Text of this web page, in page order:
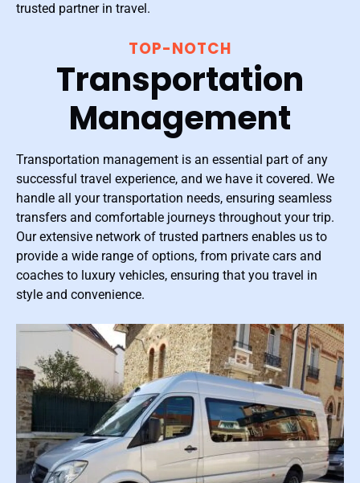
trusted partner in travel.
TOP-NOTCH
Transportation
Management
Transportation management is an essential part of any
successful travel experience, and we have it covered. We
handle all your transportation needs, ensuring seamless
transfers and comfortable journeys throughout your trip.
Our extensive network of trusted partners enables us to
provide a wide range of options, from private cars and
coaches to luxury vehicles, ensuring that you travel in
style and convenience.